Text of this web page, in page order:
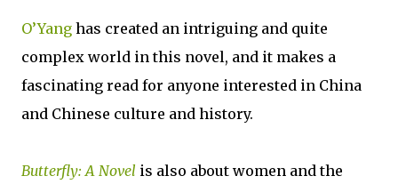
O’Yang has created an intriguing and quite
complex world in this novel, and it makes a
fascinating read for anyone interested in China
and Chinese culture and history.
Butterfly: A Novel is also about women and the